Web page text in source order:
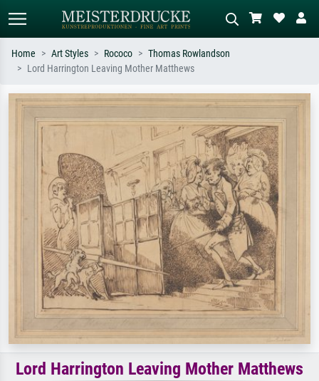
Search by artist, work title or style –
e.g. Monet, Starry Night,
Impressionism, Hokusai wave, nude.
Describe the scene – e.g. green
meadow, abstract with lots of red, dark
oil painting, standing nude next to a
tree.
Home Art Styles Rococo
Thomas Rowlandson
Lord Harrington Leaving Mother Matthews
Lord Harrington Leaving Mother Matthews